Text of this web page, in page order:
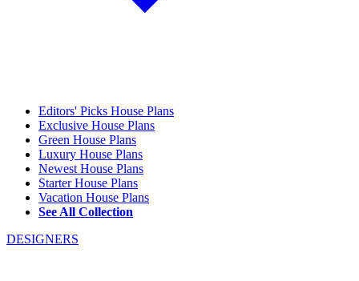
Editors' Picks House Plans
Exclusive House Plans
Green House Plans
Luxury House Plans
Newest House Plans
Starter House Plans
Vacation House Plans
See All Collection
DESIGNERS